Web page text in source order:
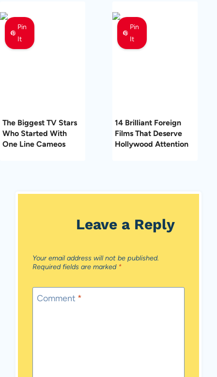
Pin
It
The Biggest TV Stars
Who Started With
One Line Cameos
Pin
It
14 Brilliant Foreign
Films That Deserve
Hollywood Attention
Leave a Reply
Your email address will not be published.
Required fields are marked *
Comment *